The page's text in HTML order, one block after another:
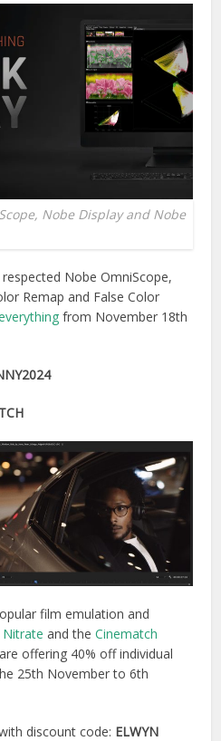
Nobe Display and Nobe
Nobe OmniScope,
Remap and False Color
from November 18th
film emulation and
Nitrate and the Cinematch
offering 40% off individual
25th November to 6th
discount code: ELWYN